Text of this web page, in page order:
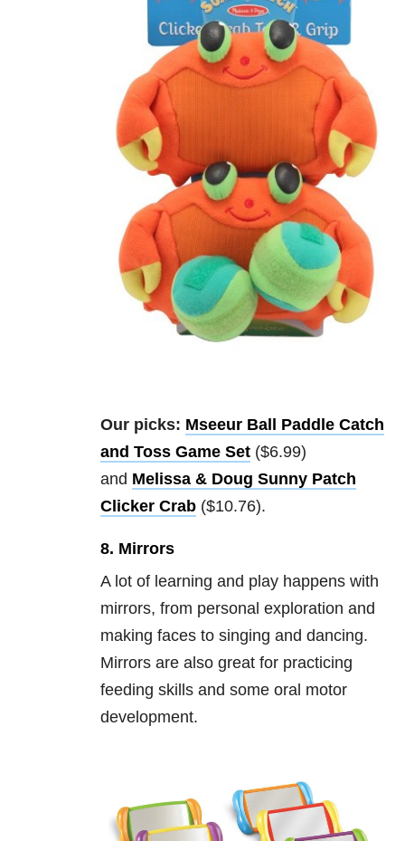
Our picks: Mseeur Ball Paddle Catch
and Toss Game Set ($6.99)
and Melissa & Doug Sunny Patch
Clicker Crab ($10.76).
8. Mirrors
A lot of learning and play happens with
mirrors, from personal exploration and
making faces to singing and dancing.
Mirrors are also great for practicing
feeding skills and some oral motor
development.